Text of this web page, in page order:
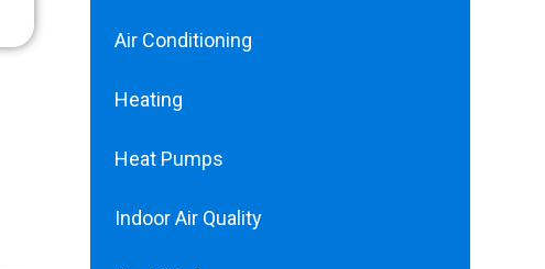
Air Conditioning
Heating
Heat Pumps
Indoor Air Quality